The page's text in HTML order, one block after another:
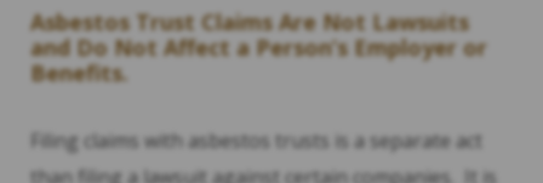
Asbestos Trust Claims Are Not Lawsuits
and Do Not Affect a Person’s Employer or
Benefits.
Filing claims with asbestos trusts is a separate act
than filing a lawsuit against certain companies. It is